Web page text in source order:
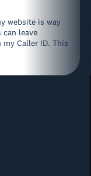
website is way
leave
Caller ID. This